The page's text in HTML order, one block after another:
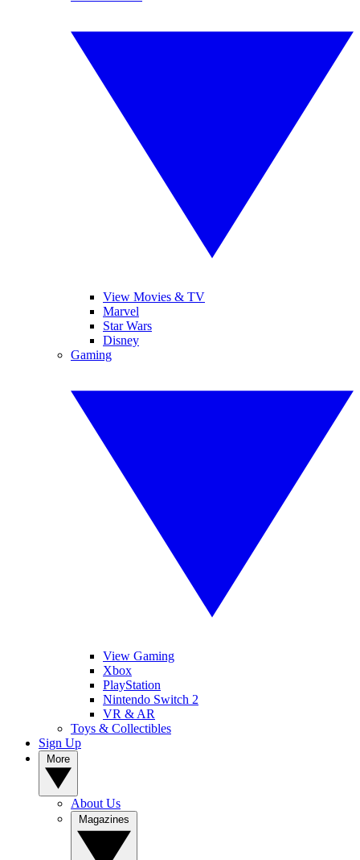
View Movies & TV
Marvel
Star Wars
Disney
Gaming
View Gaming
Xbox
PlayStation
Nintendo Switch 2
VR & AR
Toys & Collectibles
Sign Up
About Us